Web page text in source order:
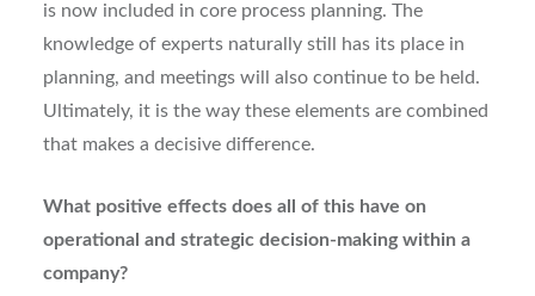
is now included in core process planning. The
knowledge of experts naturally still has its place in
planning, and meetings will also continue to be held.
Ultimately, it is the way these elements are combined
that makes a decisive difference.
What positive effects does all of this have on
operational and strategic decision-making within a
company?